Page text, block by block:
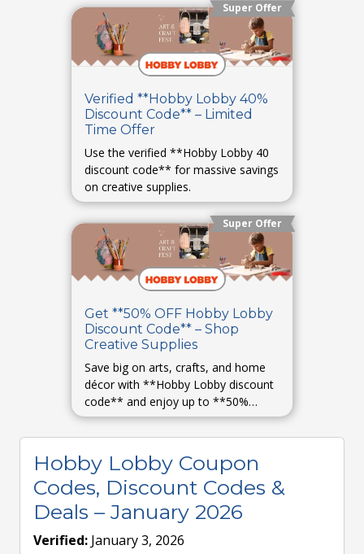
Super Offer
Verified **Hobby Lobby 40%
Discount Code** – Limited
Time Offer
Use the verified **Hobby Lobby 40
discount code** for massive savings
on creative supplies.
Super Offer
Get **50% OFF Hobby Lobby
Discount Code** – Shop
Creative Supplies
Save big on arts, crafts, and home
décor with **Hobby Lobby discount
code** and enjoy up to **50%
OFF**.
Hobby Lobby Coupon
Codes, Discount Codes &
Deals – January 2026
Verified: January 3, 2026